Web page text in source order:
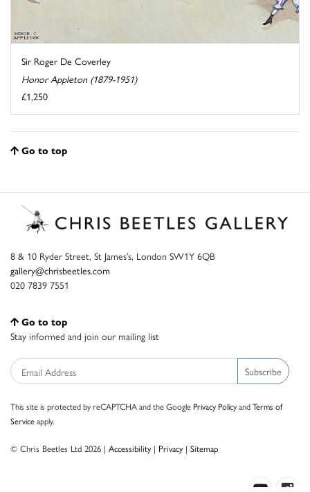
Sir Roger De Coverley
Honor Appleton (1879-1951)
£1,250
Go to top
8 & 10 Ryder Street, St James’s, London SW1Y 6QB
gallery@chrisbeetles.com
020 7839 7551
Go to top
Stay informed and join our mailing list
Subscribe
This site is protected by reCAPTCHA and the Google Privacy PolicyandTerms of
Serviceapply.
© Chris Beetles Ltd 2026 | Accessibility| Privacy| Sitemap